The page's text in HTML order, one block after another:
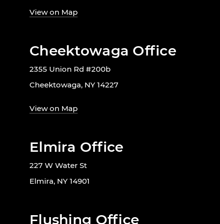
View on Map
Cheektowaga Office
2355 Union Rd #200b
Cheektowaga, NY 14227
View on Map
Elmira Office
227 W Water St
Elmira, NY 14901
Flushing Office